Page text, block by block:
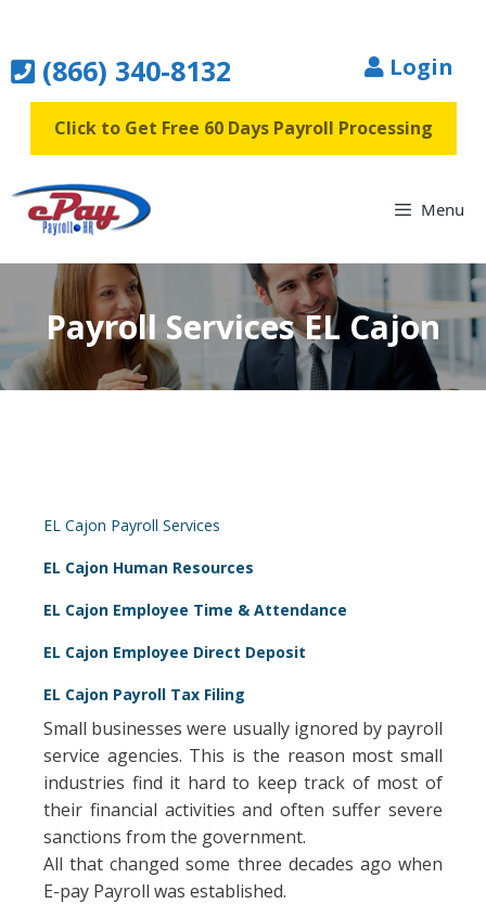
content(866) 340-8132 Login
Click to Get Free 60 Days Payroll Processing
Menu
Payroll Services EL Cajon
EL Cajon Payroll Services
EL Cajon Human Resources
EL Cajon Employee Time & Attendance
EL Cajon Employee Direct Deposit
EL Cajon Payroll Tax Filing
Small businesses were usually ignored by payroll
service agencies. This is the reason most small
industries find it hard to keep track of most of
their financial activities and often suffer severe
sanctions from the government.
All that changed some three decades ago when
E-pay Payroll was established.